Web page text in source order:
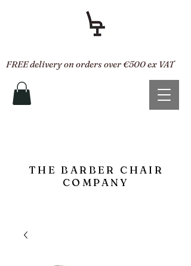
THE BARBER CHAIR
COMPANY
FREE delivery on orders over €500 ex VAT